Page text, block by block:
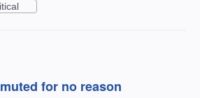
for no reason